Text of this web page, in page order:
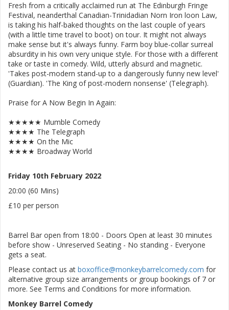
Fresh from a critically acclaimed run at The Edinburgh Fringe
Festival, neanderthal Canadian-Trinidadian Norn Iron loon Law,
is taking his half-baked thoughts on the last couple of years
(with a little time travel to boot) on tour. It might not always
make sense but it's always funny. Farm boy blue-collar surreal
absurdity in his own very unique style. For those with a different
take or taste in comedy. Wild, utterly absurd and magnetic.
'Takes post-modern stand-up to a dangerously funny new level'
(Guardian). 'The King of post-modern nonsense' (Telegraph).
Praise for A Now Begin In Again:
★★★★★ Mumble Comedy
★★★★ The Telegraph
★★★★ On the Mic
★★★★ Broadway World
Friday 10th February 2022
20:00 (60 Mins)
£10 per person
Barrel Bar open from 18:00 - Doors Open at least 30 minutes
before show - Unreserved Seating - No standing - Everyone
gets a seat.
Please contact us at boxoffice@monkeybarrelcomedy.com for
alternative group size arrangements or group bookings of 7 or
more. See Terms and Conditions for more information.
Monkey Barrel Comedy